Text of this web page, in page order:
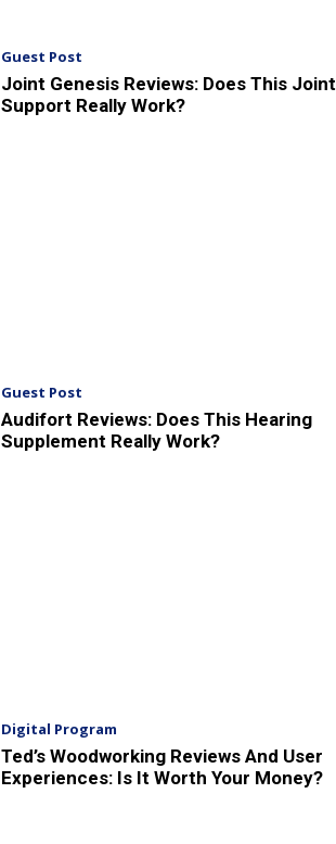
Guest Post
Joint Genesis Reviews: Does This Joint
Support Really Work?
Guest Post
Audifort Reviews: Does This Hearing
Supplement Really Work?
Digital Program
Ted’s Woodworking Reviews And User
Experiences: Is It Worth Your Money?